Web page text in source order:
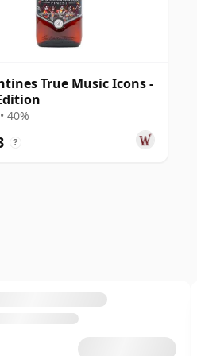
True Music Icons -
40%
?